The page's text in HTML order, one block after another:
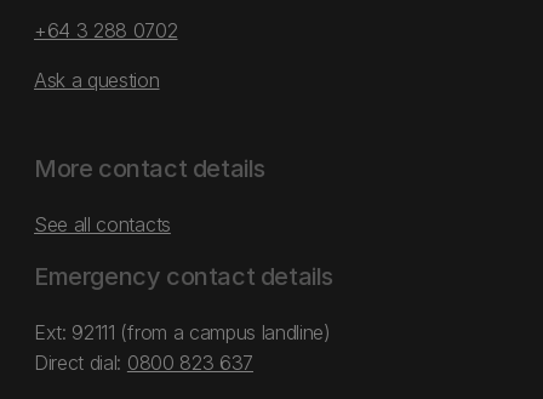
+64 3 288 0702
Ask a question
More contact details
See all contacts
Emergency contact details
Ext: 92111 (from a campus landline)
Direct dial: 0800 823 637